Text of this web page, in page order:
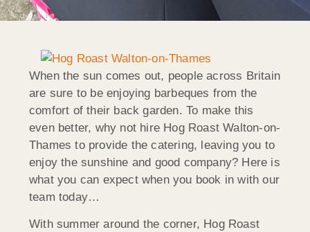
When the sun comes out, people across Britain
are sure to be enjoying barbeques from the
comfort of their back garden. To make this
even better, why not hire Hog Roast Walton-on-
Thames to provide the catering, leaving you to
enjoy the sunshine and good company? Here is
what you can expect when you book in with our
team today…
With summer around the corner, Hog Roast